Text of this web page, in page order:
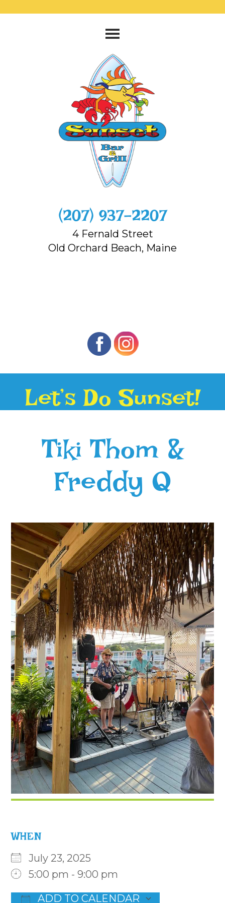
‭(207) 937-2207‬
4 Fernald Street
Old Orchard Beach, Maine
Let’s Do Sunset!
Tiki Thom &
Freddy Q
WHEN
July 23, 2025
5:00 pm - 9:00 pm
ADD TO CALENDAR